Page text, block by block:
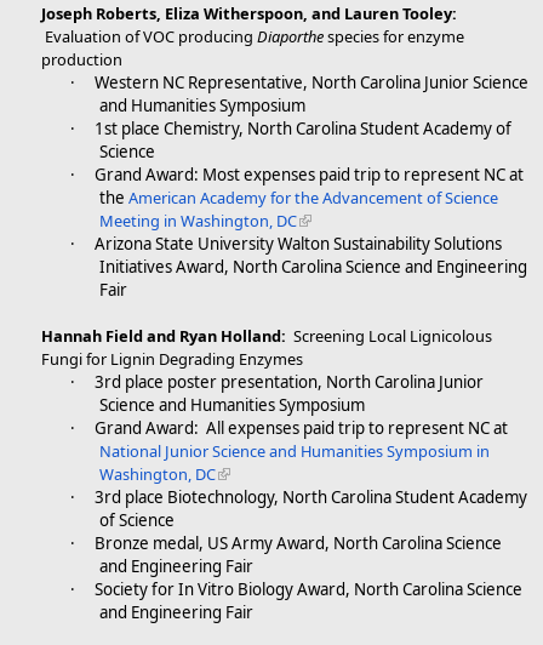
Joseph Roberts, Eliza Witherspoon, and Lauren Tooley:
Evaluation of VOC producing Diaporthespecies for enzyme
production
·
Western NC Representative, North Carolina Junior Science
and Humanities Symposium
·
1st place Chemistry, North Carolina Student Academy of
Science
·
Grand Award: Most expenses paid trip to represent NC at
the American Academy for the Advancement of Science
Meeting in Washington, DC
·
Arizona State University Walton Sustainability Solutions
Initiatives Award, North Carolina Science and Engineering
Fair
Hannah Field and Ryan Holland: Screening Local Lignicolous
Fungi for Lignin Degrading Enzymes
·
3rd place poster presentation, North Carolina Junior
Science and Humanities Symposium
·
Grand Award: All expenses paid trip to represent NC at
National Junior Science and Humanities Symposium in
Washington, DC
·
3rd place Biotechnology, North Carolina Student Academy
of Science
·
Bronze medal, US Army Award, North Carolina Science
and Engineering Fair
·
Society for In Vitro Biology Award, North Carolina Science
and Engineering Fair